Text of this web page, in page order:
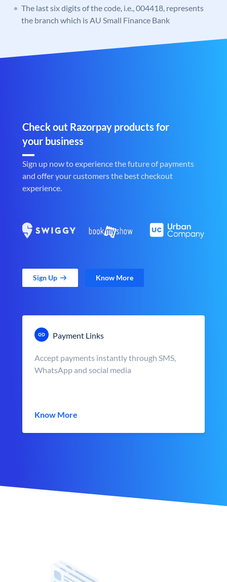
The last six digits of the code, i.e., 004418, represents
the branch which is AU Small Finance Bank
Check out Razorpay products for
your business
Sign up now to experience the future of payments
and offer your customers the best checkout
experience.
Sign Up Know More
Payment Links
Accept payments instantly through SMS,
WhatsApp and social media
Know More